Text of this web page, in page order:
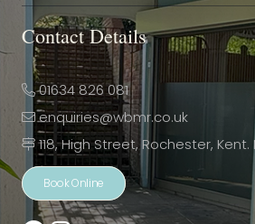
Contact Details
01634 826 081
enquiries@wbmr.co.uk
118, High Street, Rochester, Kent.
Book Online